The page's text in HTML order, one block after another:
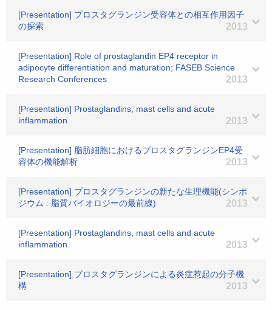
[Presentation] プロスタグランジン受容体との相互作用因子
の探索
2013
[Presentation] Role of prostaglandin EP4 receptor in
adipocyte differentiation and maturation; FASEB Science
Research Conferences
2013
[Presentation] Prostaglandins, mast cells and acute
inflammation
2013
[Presentation] 脂肪細胞におけるプロスタグランジンEP4受
容体の機能解析
2013
[Presentation] プロスタグランジンの新たな生理機能(シンポ
ジウム : 脂質バイオロジーの最前線)
2013
[Presentation] Prostaglandins, mast cells and acute
inflammation.
2013
[Presentation] プロスタグランジンによる炎症惹起の分子機
構
2013